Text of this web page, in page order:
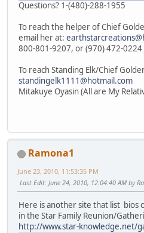
Questions? 1-(480)-288-1955
To reach the helper of Chief
email her at:
800-801-9207, or (970) 472-0224
To reach Standing Elk/Chief
standingelk1111@hotmail.com
Mitakuye Oyasin (All are My
Ramona1
June 23, 2010, 11:53:35 PM
Last Edit: June 24, 2010, 12:04:40 AM by
Here is another site that list bios
in the Star Family Reunion/
http://www.star-knowledge.net/